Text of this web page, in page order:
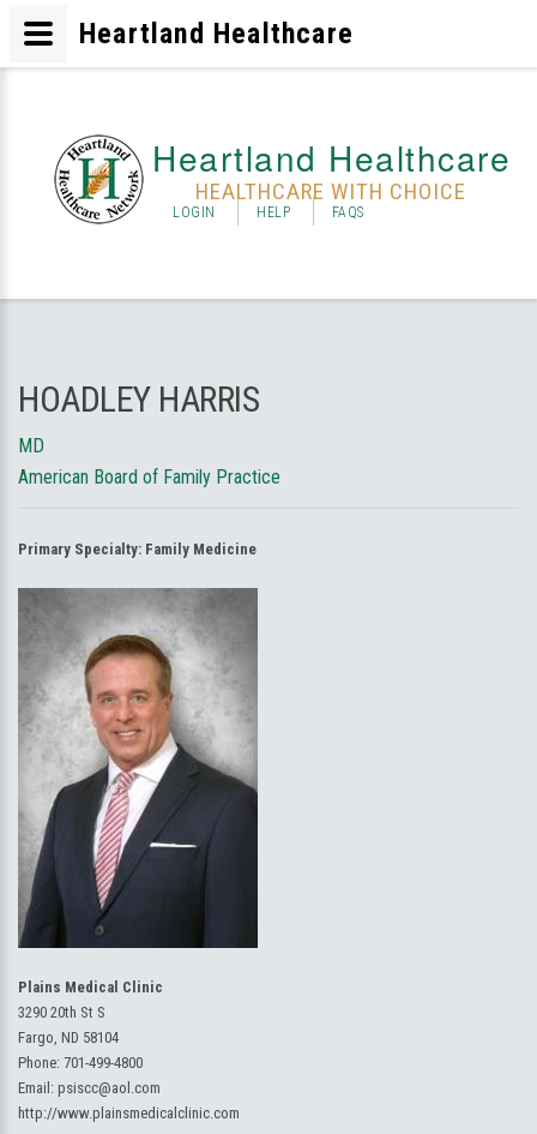
Heartland Healthcare
HEALTHCARE WITH CHOICE
LOGIN HELP FAQS
HOADLEY HARRIS
MD
American Board of Family Practice
Primary Specialty: Family Medicine
Plains Medical Clinic
3290 20th St S
Fargo, ND 58104
Phone: 701-499-4800
Email: psiscc@aol.com
http://www.plainsmedicalclinic.com
Heartland Healthcare